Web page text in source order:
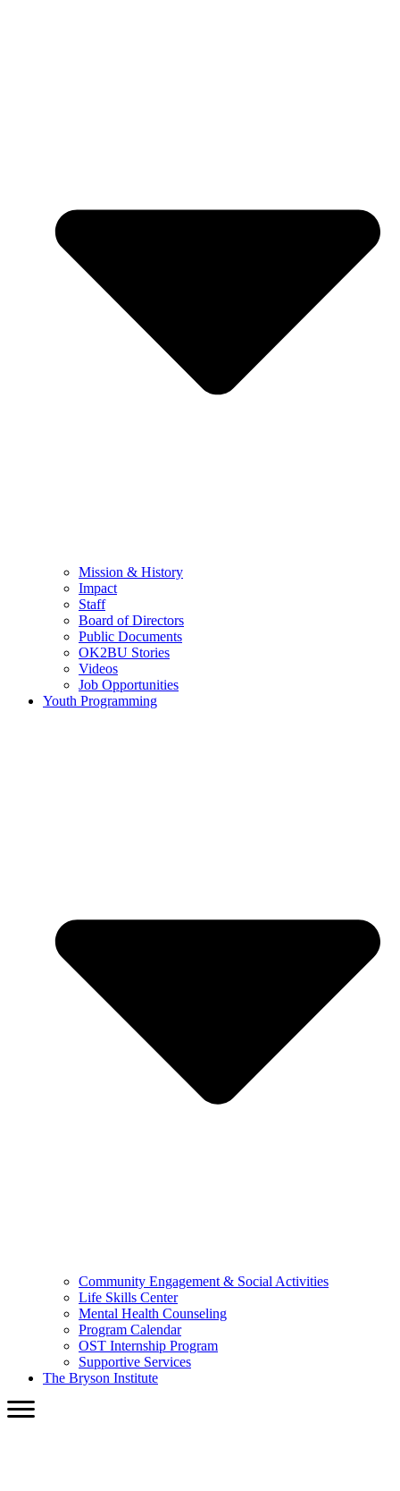
Mission & History
Impact
Staff
Board of Directors
Public Documents
OK2BU Stories
Videos
Job Opportunities
Youth Programming
Community Engagement & Social Activities
Life Skills Center
Mental Health Counseling
Program Calendar
OST Internship Program
Supportive Services
The Bryson Institute